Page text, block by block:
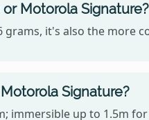
Motorola Signature?
it's also the more
Signature?
immersible up to 1.5m